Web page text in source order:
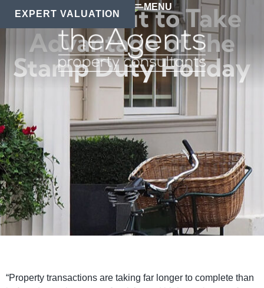
EXPERT VALUATION
MENU
Don’t Wait to Take
Advantage of the
Stamp Duty Holiday
“Property transactions are taking far longer to complete than